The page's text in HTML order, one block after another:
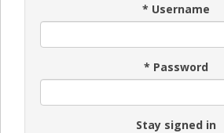
* Username
* Password
Stay signed in